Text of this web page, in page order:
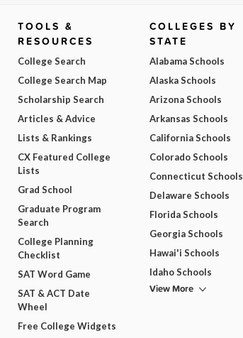
TOOLS &
RESOURCES
College Search
College Search Map
Scholarship Search
Articles & Advice
Lists & Rankings
CX Featured College
Lists
Grad School
Graduate Program
Search
College Planning
Checklist
SAT Word Game
SAT & ACT Date
Wheel
Free College Widgets
COLLEGES BY
STATE
Alabama Schools
Alaska Schools
Arizona Schools
Arkansas Schools
California Schools
Colorado Schools
Connecticut Schools
Delaware Schools
Florida Schools
Georgia Schools
Hawai'i Schools
Idaho Schools
View More